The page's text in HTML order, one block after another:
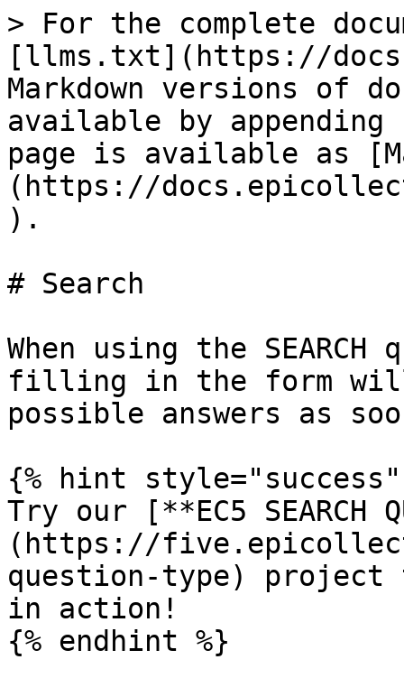
> For the complete
[llms.txt](https://
Markdown versions of
available by
page is available as
(https://
).
# Search
When using the
filling in the form
possible answers as
{% hint style="success"
Try our [**EC5 SEARCH
(https://
question-type) project
in action!
{% endhint %}